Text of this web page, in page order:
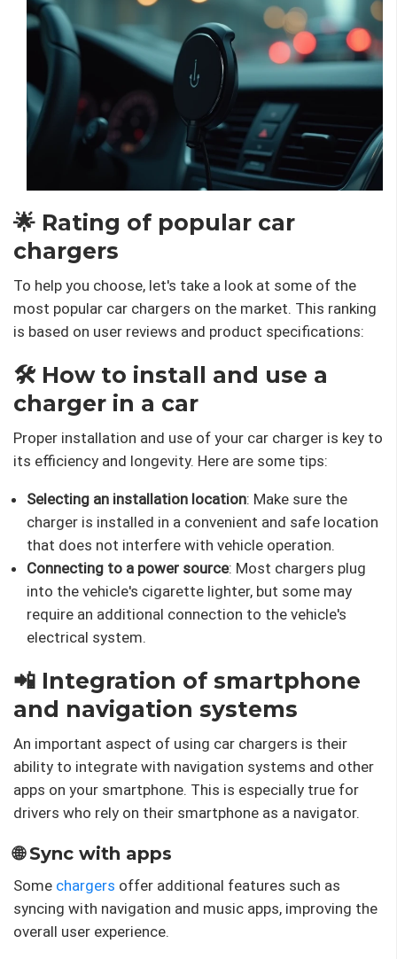
🌟 Rating of popular car
chargers
To help you choose, let's take a look at some of the
most popular car chargers on the market. This ranking
is based on user reviews and product specifications:
🛠️ How to install and use a
charger in a car
Proper installation and use of your car charger is key to
its efficiency and longevity. Here are some tips:
Selecting an installation location: Make sure the
charger is installed in a convenient and safe location
that does not interfere with vehicle operation.
Connecting to a power source: Most chargers plug
into the vehicle's cigarette lighter, but some may
require an additional connection to the vehicle's
electrical system.
📲 Integration of smartphone
and navigation systems
An important aspect of using car chargers is their
ability to integrate with navigation systems and other
apps on your smartphone. This is especially true for
drivers who rely on their smartphone as a navigator.
🌐 Sync with apps
Some chargers offer additional features such as
syncing with navigation and music apps, improving the
overall user experience.